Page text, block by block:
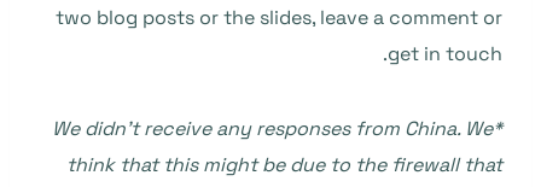
two blog posts or the slides, leave a comment or
get in touch.
*We didn’t receive any responses from China. We
think that this might be due to the firewall that